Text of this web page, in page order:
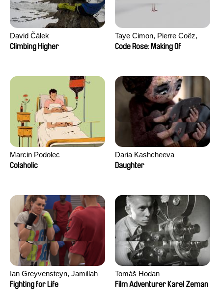
David Čálek
Climbing Higher
Taye Cimon, Pierre Coëz,
Julie Groux, Sandra Leydier,
Code Rose: Making Of
Marcin Podolec
Colaholic
Daria Kashcheeva
Daughter
Ian Greyvensteyn, Jamillah
van der Hulst
Fighting for Life
Tomáš Hodan
Film Adventurer Karel Zeman